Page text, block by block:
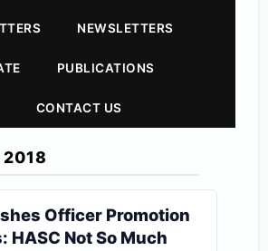
NEWSLETTERS
PUBLICATIONS
CONTACT US
Officer Promotion
HASC Not So Much